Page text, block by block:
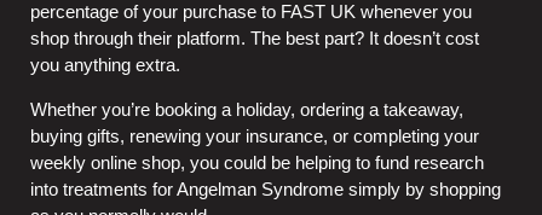
percentage of your purchase to FAST UK whenever you
shop through their platform. The best part? It doesn’t cost
you anything extra.
Whether you’re booking a holiday, ordering a takeaway,
buying gifts, renewing your insurance, or completing your
weekly online shop, you could be helping to fund research
into treatments for Angelman Syndrome simply by shopping